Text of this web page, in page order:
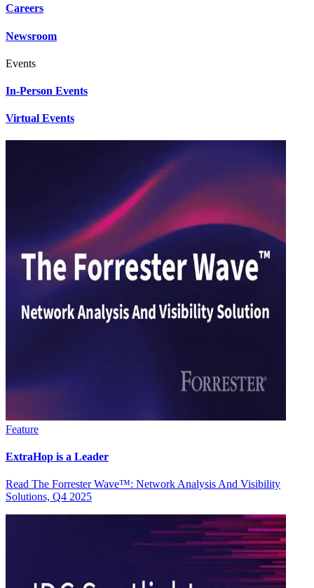
Careers
Newsroom
Events
In-Person Events
Virtual Events
Feature
ExtraHop is a Leader
Read The Forrester Wave™: Network Analysis And Visibility
Solutions, Q4 2025